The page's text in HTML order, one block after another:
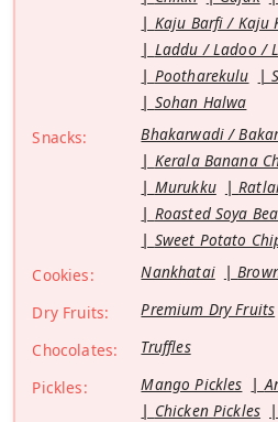
Kaju Barfi / Kaju
Laddu / Ladoo /
Pootharekulu
Sohan Halwa
Snacks:
Bhakarwadi /
Kerala Banana
Murukku
Roasted Soya
Sweet Potato
Cookies:
Nankhatai
Dry Fruits:
Premium Dry Fruits
Chocolates:
Truffles
Pickles:
Mango Pickles
Chicken Pickles